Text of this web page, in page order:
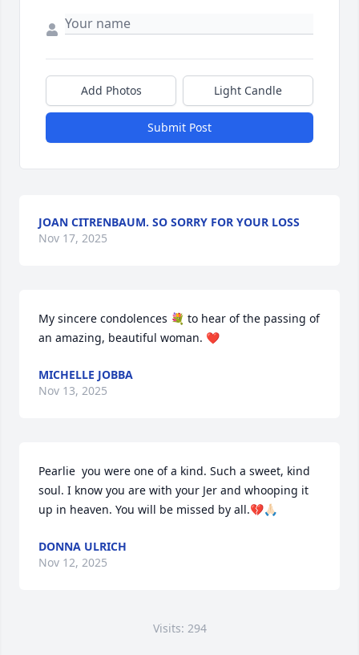
Add Photos Light Candle
Submit Post
JOAN CITRENBAUM. SO SORRY FOR YOUR LOSS
Nov 17, 2025
My sincere condolences 💐 to hear of the passing of
an amazing, beautiful woman. ❤️
MICHELLE JOBBA
Nov 13, 2025
Pearlie  you were one of a kind. Such a sweet, kind
soul. I know you are with your Jer and whooping it
up in heaven. You will be missed by all.💔🙏🏻
DONNA ULRICH
Nov 12, 2025
Visits: 294